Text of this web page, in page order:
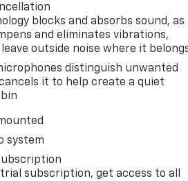
blocks and absorbs sound, as
and eliminates vibrations,
outside noise where it
distinguish unwanted
it to help create a quiet
system
subscription, get access to all